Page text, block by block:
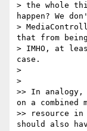
> the whole
happen? We
>
that from
> IMHO, at
case.
>
>
>> In
on a combined
>> resource
should also